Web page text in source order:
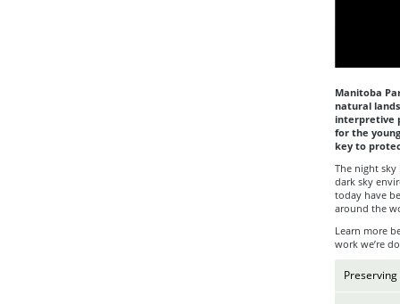
Manitoba
natural
interpretive
for the
key to
The night
dark sky
today have
around the
Learn more
work we’re